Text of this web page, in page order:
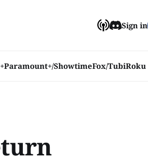
Paramount+/ShowtimeFox/TubiRoku
Sign in